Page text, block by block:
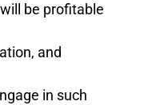
be profitable
and
in such